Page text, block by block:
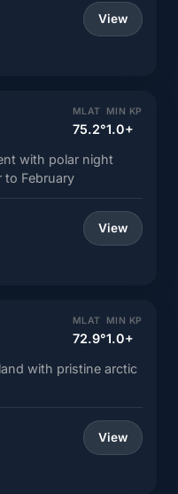
View
MLAT
75.2°
MIN KP
1.0+
with polar night
to February
View
MLAT
72.9°
MIN KP
1.0+
with pristine arctic
View